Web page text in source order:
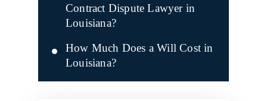
Contract Dispute Lawyer in
Louisiana?
How Much Does a Will Cost in
Louisiana?